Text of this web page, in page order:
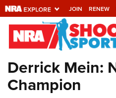
JOIN RENEW
Explore The
Universe Of
Quick Links
Derrick Mein:
Champion